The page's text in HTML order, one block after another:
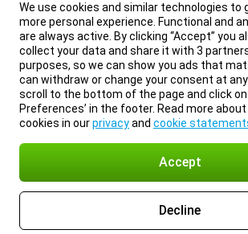
We use cookies and similar technologies to
more personal experience. Functional and
are always active. By clicking “Accept” you
collect your data and share it with 3
purposes, so we can show you ads that
can withdraw or change your consent at
scroll to the bottom of the page and click on
Preferences’ in the footer. Read more
cookies in ourprivacyand cookie
Accept
Decline